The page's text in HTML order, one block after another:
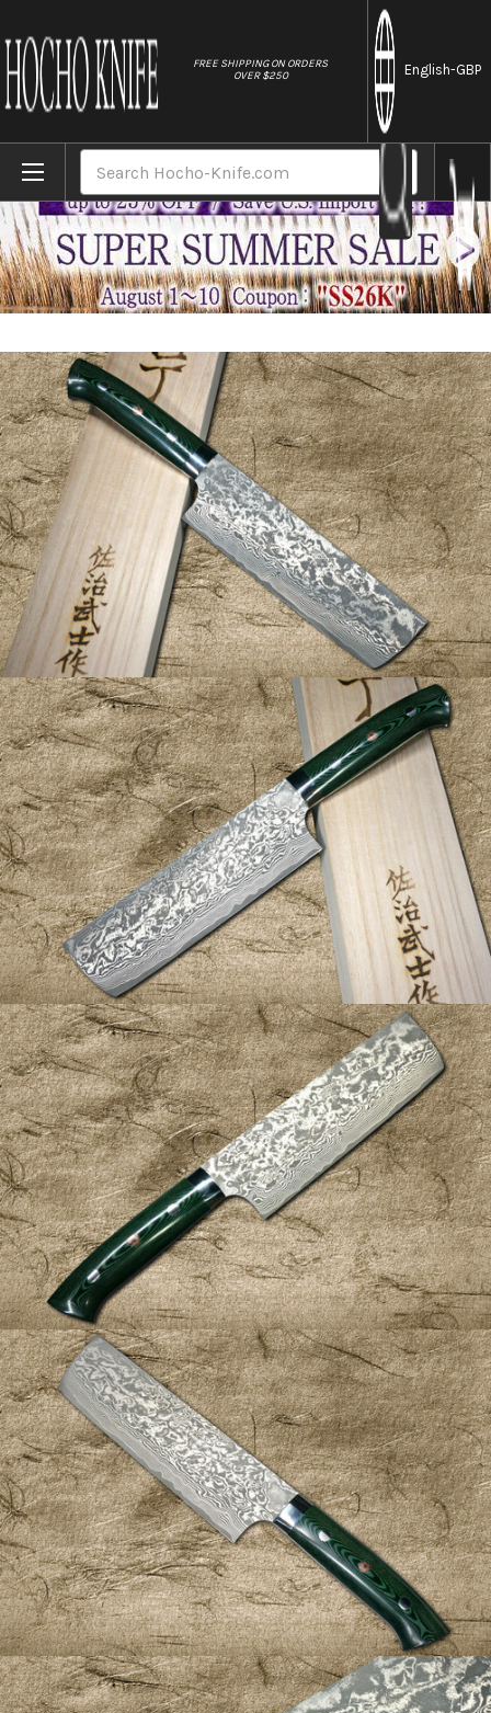
FREE SHIPPING ON ORDERS
OVER $250
English-GBP
Home Brands Takeshi Saji R2(SG2) Black Damascus